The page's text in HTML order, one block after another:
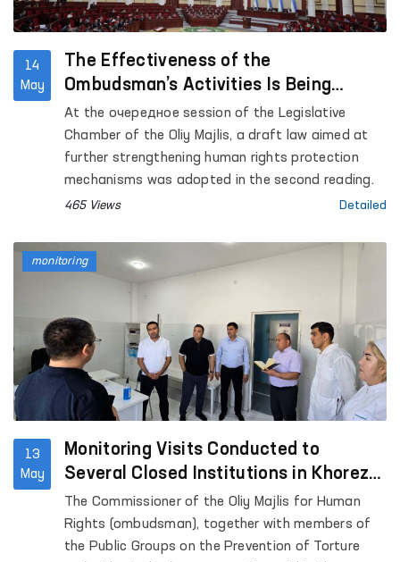
the “Chuama Muruvvat” women’s residential care
district; the Republican Specialized Scientific and
Practical Narcology Center in Jalakuduk district;
as well as the Special Reception Center for
Persons Subjected to Administrative Arrest of the
Andijan Regional Department of Internal Affairs.
14
May
The Effectiveness of the
Ombudsman’s Activities Is Being
Strengthened
At the очередное session of the Legislative
Chamber of the Oliy Majlis, a draft law aimed at
further strengthening human rights protection
mechanisms was adopted in the second reading.
465 Views Detailed
13
May
Monitoring Visits Conducted to
Several Closed Institutions in Khorezm
Region
The Commissioner of the Oliy Majlis for Human
Rights (ombudsman), together with members of
the Public Groups on the Prevention of Torture
monitoring